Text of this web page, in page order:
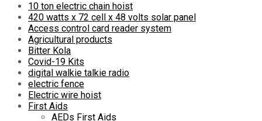
10 ton electric chain hoist
420 watts x 72 cell x 48 volts solar panel
Access control card reader system
Agricultural products
Bitter Kola
Covid-19 Kits
digital walkie talkie radio
electric fence
Electric wire hoist
First Aids
AEDs First Aids